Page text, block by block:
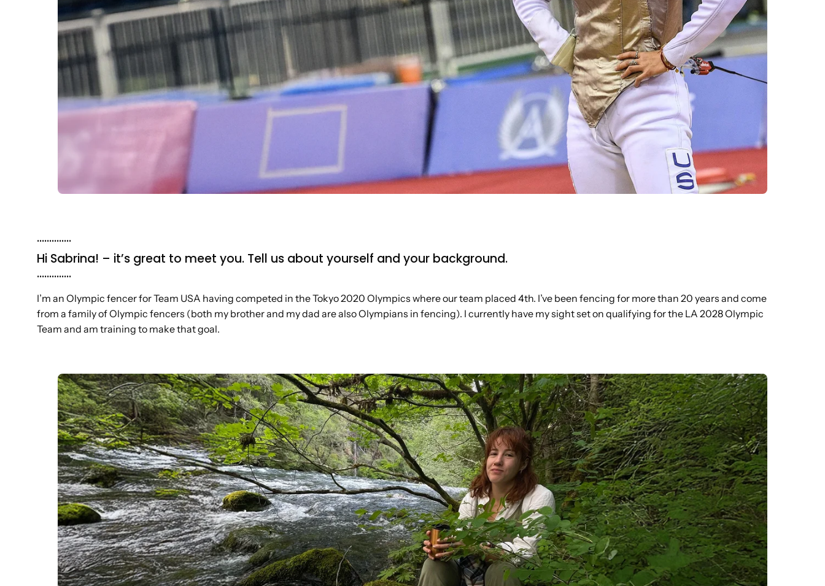
..............
Hi Sabrina! – it’s great to meet you. Tell us about yourself and your background.
..............
I’m an Olympic fencer for Team USA having competed in the Tokyo 2020 Olympics where our team placed 4th. I’ve been fencing for more than 20 years and come
from a family of Olympic fencers (both my brother and my dad are also Olympians in fencing). I currently have my sight set on qualifying for the LA 2028 Olympic
Team and am training to make that goal.